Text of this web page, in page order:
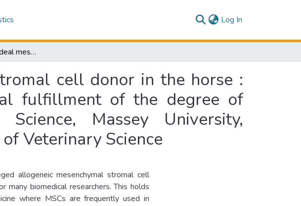
Log In
The search for an ideal mesenchymal stromal cell donor in the horse : this dissertation is presented for partial fulfillment of the degree of Doctor of Philosophy in Veterinary Science, Massey University, Palmerston North, New Zealand, School of Veterinary Science
cell donor in the horse :
fulfillment of the degree of
Massey University,
Veterinary Science
allogeneic mesenchymal stromal cell
many biomedical researchers. This holds
where MSCs are frequently used in